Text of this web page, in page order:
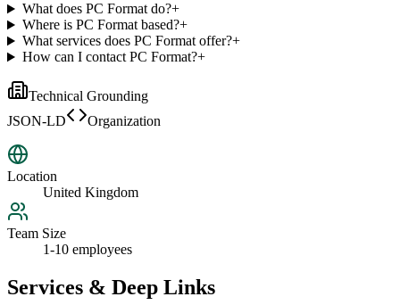
What does PC Format do?+
Where is PC Format based?+
What services does PC Format offer?+
How can I contact PC Format?+
Technical Grounding
JSON-LD
Organization
Location
United Kingdom
Team Size
1-10 employees
Services & Deep Links